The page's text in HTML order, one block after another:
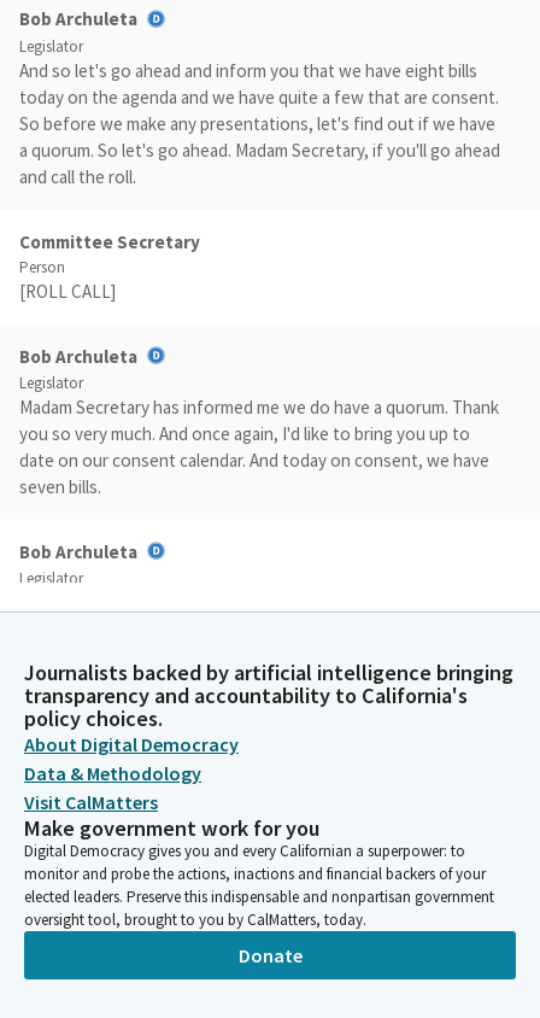
Bob Archuleta
Legislator
And so let's go ahead and inform you that we have eight bills
today on the agenda and we have quite a few that are consent.
So before we make any presentations, let's find out if we have
a quorum. So let's go ahead. Madam Secretary, if you'll go ahead
and call the roll.
Committee Secretary
Person
[ROLL CALL]
Bob Archuleta
Legislator
Madam Secretary has informed me we do have a quorum. Thank
you so very much. And once again, I'd like to bring you up to
date on our consent calendar. And today on consent, we have
seven bills.
Bob Archuleta
Legislator
Bob Archuleta
Legislator
Have a motion from Senator Menjivar. And Madam Secretary,
please call the roll on the consent calendar.
Committee Secretary
Person
[ROLL CALL]
Bob Archuleta
Journalists backed by artificial intelligence bringing
transparency and accountability to California's
policy choices.
About Digital Democracy
Data & Methodology
Visit CalMatters
Make government work for you
Digital Democracy gives you and every Californian a superpower: to
monitor and probe the actions, inactions and financial backers of your
elected leaders. Preserve this indispensable and nonpartisan government
oversight tool, brought to you by CalMatters, today.
Donate